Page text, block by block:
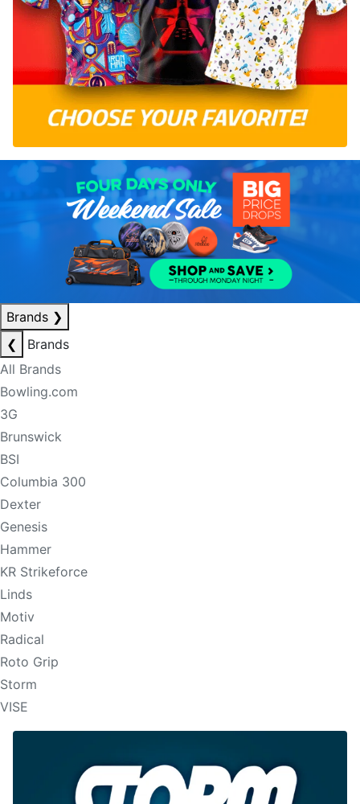
Brands ❯
❮
Brands
All Brands
Bowling.com
3G
Brunswick
BSI
Columbia 300
Dexter
Genesis
Hammer
KR Strikeforce
Linds
Motiv
Radical
Roto Grip
Storm
VISE